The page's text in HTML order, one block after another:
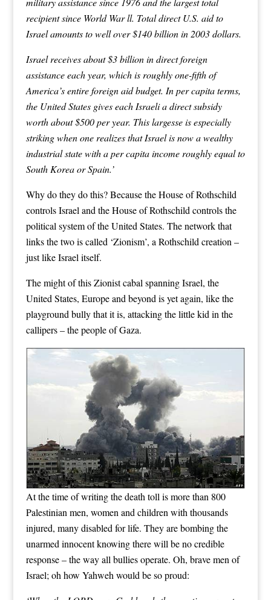
recipient since World War ll. Total direct U.S. aid to
Israel amounts to well over $140 billion in 2003 dollars.
Israelreceives about $3 billion in direct foreign
assistance each year, which is roughly one-fifth of
America’s entire foreign aid budget. In per capita terms,
the United States gives each Israeli a direct subsidy
worth about $500 per year. This largesse is especially
striking when one realizes that Israel is now a wealthy
industrial state with a per capita income roughly equal to
South Korea or Spain.’
Why do they do this? Because the House of Rothschild
controls Israel and the House of Rothschild controls the
political system of the United States. The network that
links the two is called ‘Zionism’, a Rothschild creation –
just like Israel itself.
The might of this Zionist cabal spanning Israel, the
United States, Europe and beyond is yet again, like the
playground bully that it is, attacking the little kid in the
callipers – the people of Gaza.
At the time of writing the death toll is more than 800
Palestinian men, women and children with thousands
injured, many disabled for life. They are bombing the
unarmed innocent knowing there will be no credible
response – the way all bullies operate. Oh, brave men of
Israel; oh how Yahweh would be so proud: